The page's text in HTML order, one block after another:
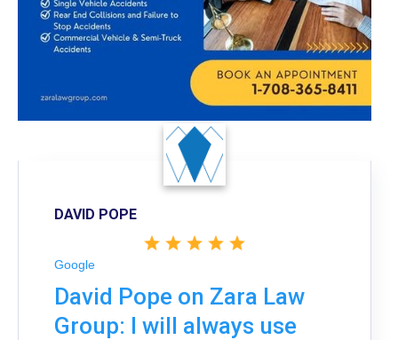
DAVID POPE
Google
David Pope on Zara Law
Group: I will always use